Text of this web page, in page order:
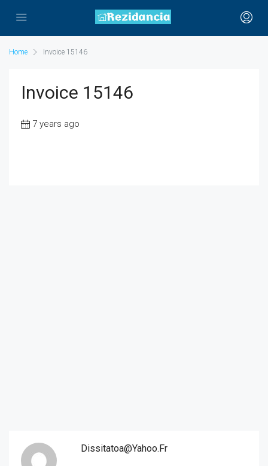
Home Invoice 15146
Invoice 15146
7 years ago
Dissitatoa@yahoo.fr